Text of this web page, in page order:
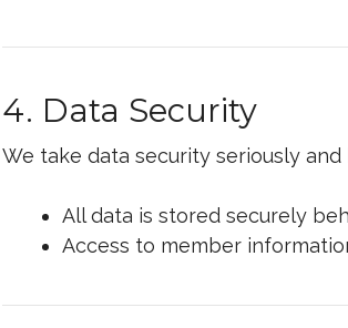
4. Data Security
We take data security seriously
All data is stored securely
Access to member